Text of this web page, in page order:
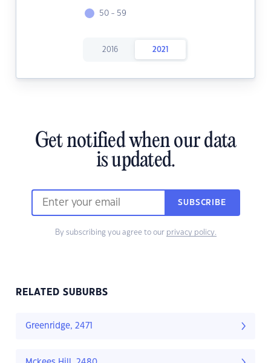
50 - 59
2016 2021
Get notified when our data
is updated.
SUBSCRIBE
By subscribing you agree to our privacy policy.
RELATED SUBURBS
Greenridge, 2471